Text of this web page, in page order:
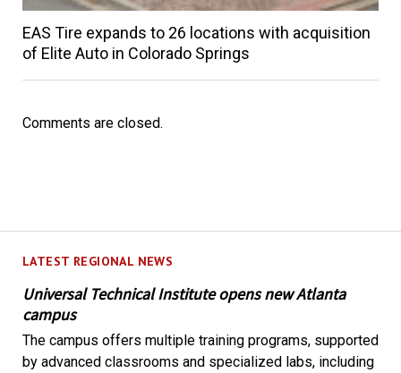
LATEST REGIONAL NEWS
Universal Technical Institute opens new Atlanta
campus
The campus offers multiple training programs, supported
by advanced classrooms and specialized labs, including
EAS Tire expands to 26 locations with acquisition
of Elite Auto in Colorado Springs
Comments are closed.